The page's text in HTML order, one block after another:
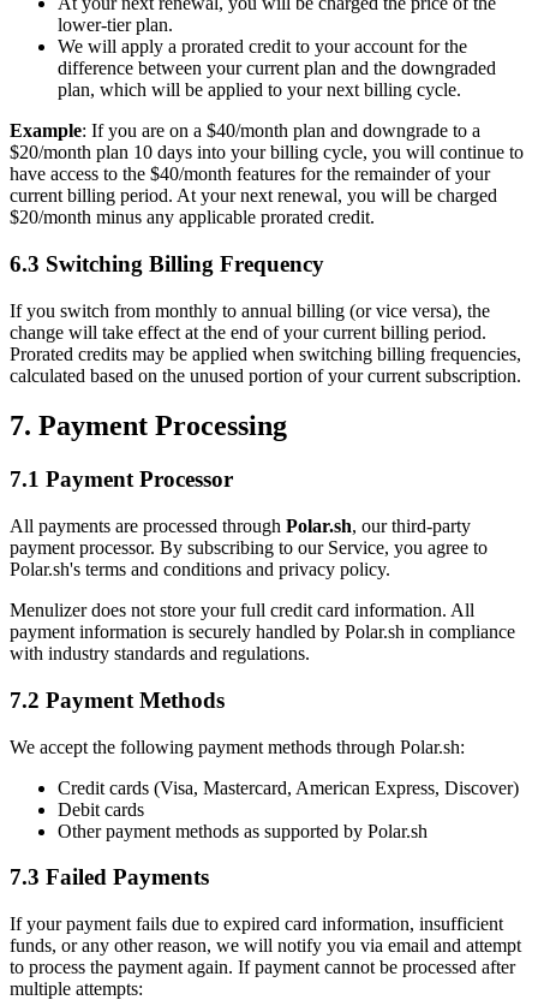
lower-tier plan.
We will apply a prorated credit to your account for the
difference between your current plan and the downgraded
plan, which will be applied to your next billing cycle.
Example: If you are on a $40/month plan and downgrade to a
$20/month plan 10 days into your billing cycle, you will continue to
have access to the $40/month features for the remainder of your
current billing period. At your next renewal, you will be charged
$20/month minus any applicable prorated credit.
6.3 Switching Billing Frequency
If you switch from monthly to annual billing (or vice versa), the
change will take effect at the end of your current billing period.
Prorated credits may be applied when switching billing frequencies,
calculated based on the unused portion of your current subscription.
7. Payment Processing
7.1 Payment Processor
All payments are processed through Polar.sh, our third-party
payment processor. By subscribing to our Service, you agree to
Polar.sh's terms and conditions and privacy policy.
Menulizer does not store your full credit card information. All
payment information is securely handled by Polar.sh in compliance
with industry standards and regulations.
7.2 Payment Methods
We accept the following payment methods through Polar.sh:
Credit cards (Visa, Mastercard, American Express, Discover)
Debit cards
Other payment methods as supported by Polar.sh
7.3 Failed Payments
If your payment fails due to expired card information, insufficient
funds, or any other reason, we will notify you via email and attempt
to process the payment again. If payment cannot be processed after
multiple attempts: